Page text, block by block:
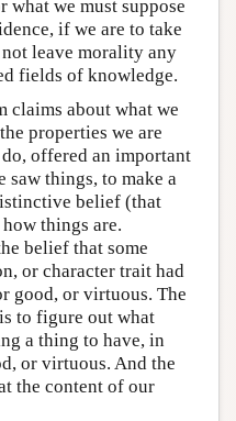
we must suppose
if we are to take
leave morality any
fields of knowledge.
claims about what we
properties we are
offered an important
saw things, to make a
belief (that
things are.
belief that some
or character trait had
good, or virtuous. The
to figure out what
a thing to have, in
or virtuous. And the
the content of our